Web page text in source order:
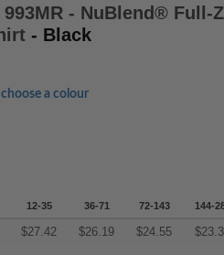
993MR - NuBlend® Full-
- Black
choose a colour
12-35 36-71 72-143 144-
$27.42 $26.19 $24.55 $